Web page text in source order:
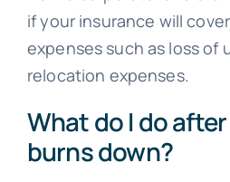
if your insurance will
expenses such as loss of
relocation expenses.
What do I do
burns down?